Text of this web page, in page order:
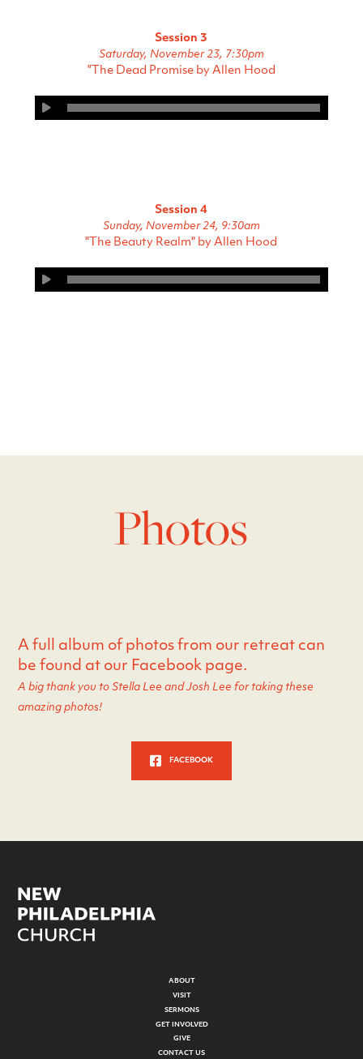
Session 3
Saturday, November 23, 7:30pm
"The Dead Promise by Allen Hood
Session 4
Sunday, November 24, 9:30am
"The Beauty Realm" by Allen Hood
Photos
A full album of photos from our retreat can
be found at our Facebook page.
A big thank you to Stella Lee and Josh Lee for taking these
amazing photos!
FACEBOOK
ABOUT
VISIT
SERMONS
GET INVOLVED
GIVE
CONTACT US